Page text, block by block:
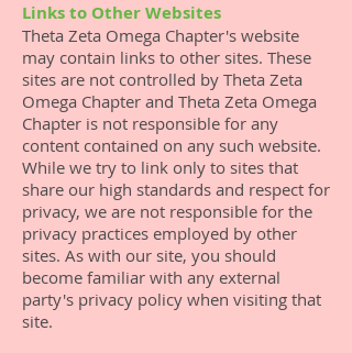
Links to Other Websites
Theta Zeta Omega Chapter's website
may contain links to other sites. These
sites are not controlled by Theta Zeta
Omega Chapter and Theta Zeta Omega
Chapter is not responsible for any
content contained on any such website.
While we try to link only to sites that
share our high standards and respect for
privacy, we are not responsible for the
privacy practices employed by other
sites. As with our site, you should
become familiar with any external
party's privacy policy when visiting that
site.